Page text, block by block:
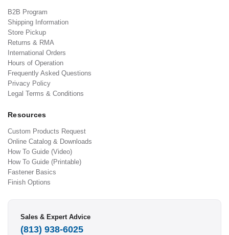
B2B Program
Shipping Information
Store Pickup
Returns & RMA
International Orders
Hours of Operation
Frequently Asked Questions
Privacy Policy
Legal Terms & Conditions
Resources
Custom Products Request
Online Catalog & Downloads
How To Guide (Video)
How To Guide (Printable)
Fastener Basics
Finish Options
Sales & Expert Advice
(813) 938-6025